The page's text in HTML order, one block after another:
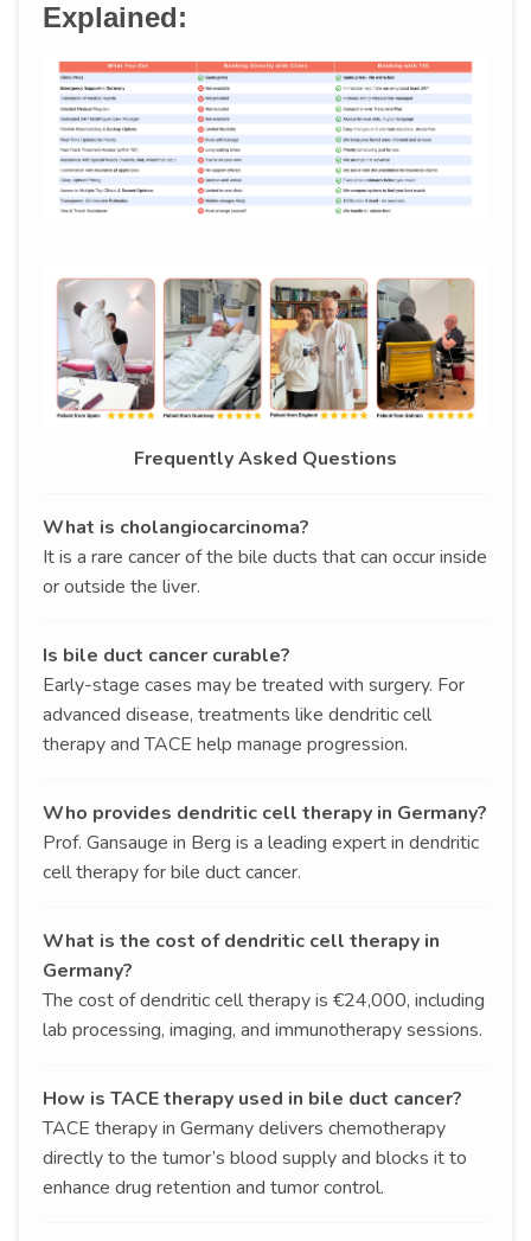
Explained:
Frequently Asked Questions
What is cholangiocarcinoma?
It is a rare cancer of the bile ducts that can occur inside
or outside the liver.
Is bile duct cancer curable?
Early-stage cases may be treated with surgery. For
advanced disease, treatments like dendritic cell
therapy and TACE help manage progression.
Who provides dendritic cell therapy in Germany?
Prof. Gansauge in Berg is a leading expert in dendritic
cell therapy for bile duct cancer.
What is the cost of dendritic cell therapy in
Germany?
The cost of dendritic cell therapy is €24,000, including
lab processing, imaging, and immunotherapy sessions.
How is TACE therapy used in bile duct cancer?
TACE therapy in Germany delivers chemotherapy
directly to the tumor’s blood supply and blocks it to
enhance drug retention and tumor control.